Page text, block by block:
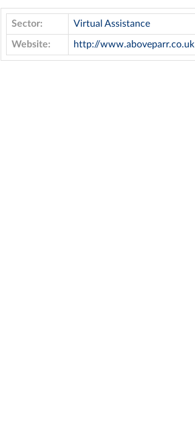
Sector: Virtual Assistance
Website: http://www.aboveparr.co.uk